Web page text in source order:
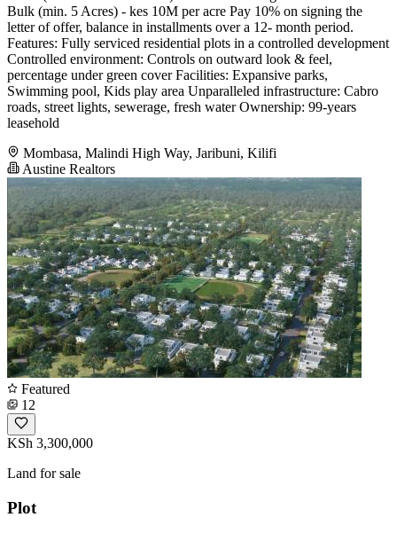
Bulk (min. 5 Acres) - kes 10M per acre Pay 10% on signing the
letter of offer, balance in installments over a 12- month period.
Features: Fully serviced residential plots in a controlled development
Controlled environment: Controls on outward look & feel,
percentage under green cover Facilities: Expansive parks,
Swimming pool, Kids play area Unparalleled infrastructure: Cabro
roads, street lights, sewerage, fresh water Ownership: 99-years
leasehold
Mombasa, Malindi High Way, Jaribuni, Kilifi
Austine Realtors
Featured
12
KSh 3,300,000
Land for sale
Plot